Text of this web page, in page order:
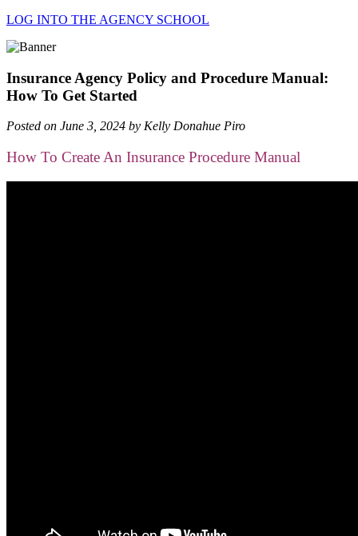
LOG INTO THE AGENCY SCHOOL
Insurance Agency Policy and Procedure Manual:
How To Get Started
Posted on June 3, 2024 by Kelly Donahue Piro
How To Create An Insurance Procedure Manual